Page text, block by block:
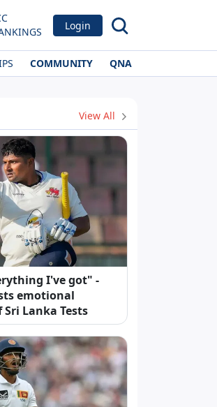
Login
COMMUNITY QNA
View All
I've got" -
emotional
Lanka Tests